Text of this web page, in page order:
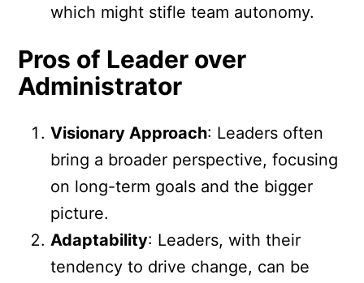
which might stifle team autonomy.
Pros of Leader over
Administrator
Visionary Approach: Leaders often
bring a broader perspective, focusing
on long-term goals and the bigger
picture.
Adaptability: Leaders, with their
tendency to drive change, can be